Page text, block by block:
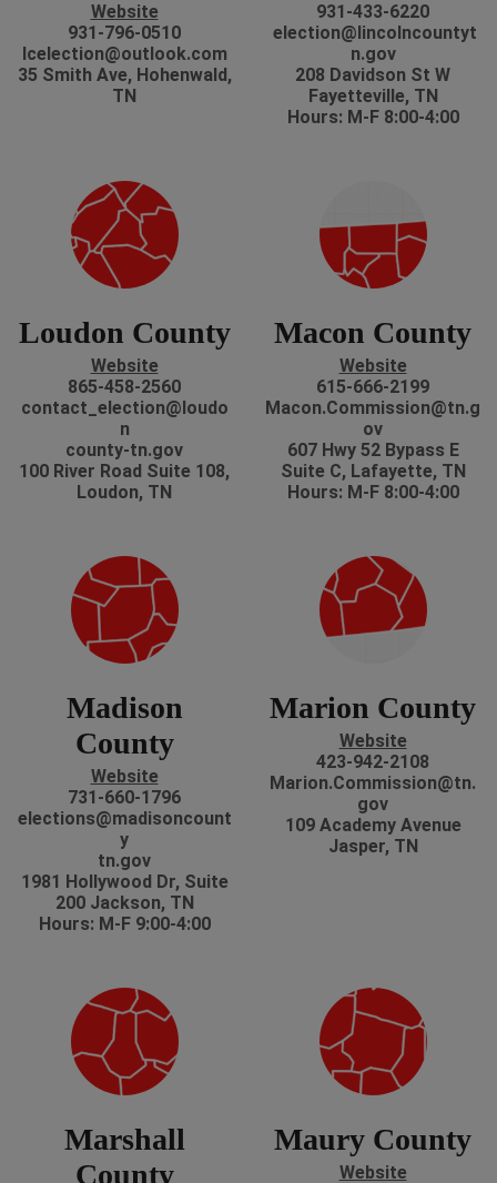
Website
931-796-0510
lcelection@outlook.com
35 Smith Ave, Hohenwald,
TN
931-433-6220
election@lincolncountyt
n.gov
208 Davidson St W
Fayetteville, TN
Hours: M-F 8:00-4:00
Loudon County
Website
865-458-2560
contact_election@loudo
n
county-tn.gov
100 River Road Suite 108,
Loudon, TN
Macon County
Website
615-666-2199
Macon.Commission@tn.g
ov
607 Hwy 52 Bypass E
Suite C, Lafayette, TN
Hours: M-F 8:00-4:00
Madison
County
Website
731-660-1796
elections@madisoncount
y
tn.gov
1981 Hollywood Dr, Suite
200 Jackson, TN
Hours: M-F 9:00-4:00
Marion County
Website
423-942-2108
Marion.Commission@tn.
gov
109 Academy Avenue
Jasper, TN
Marshall
County
Maury County
Website